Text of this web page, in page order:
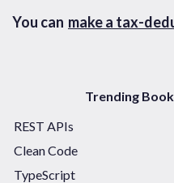
You can make a tax-
Trending
REST APIs
Clean Code
TypeScript